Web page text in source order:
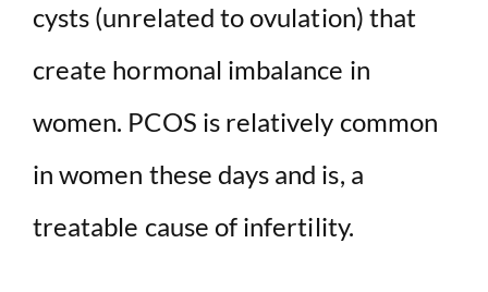
cysts (unrelated to ovulation) that
create hormonal imbalance in
women. PCOS is relatively common
in women these days and is, a
treatable cause of infertility.